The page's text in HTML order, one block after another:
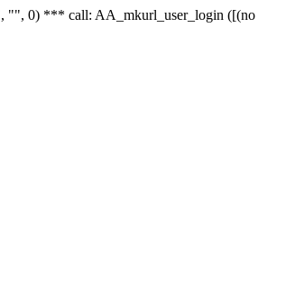
"", 0) *** call: AA_mkurl_user_login ([(no